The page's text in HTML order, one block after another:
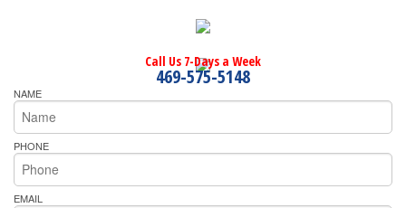
Call Us 7-Days a Week
469-575-5148
NAME
PHONE
EMAIL